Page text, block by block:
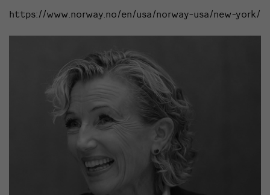
https://www.norway.no/en/usa/norway-usa/new-york/